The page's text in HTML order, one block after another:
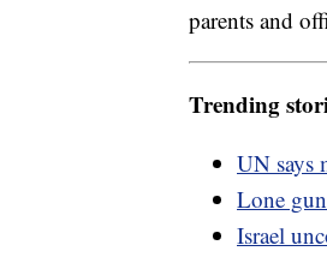
parents and
Trending
UN says
Lone
Israel